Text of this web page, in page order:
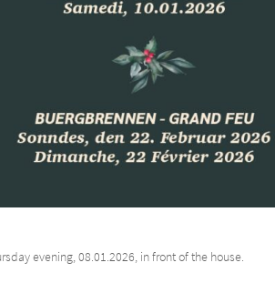
evening, 08.01.2026, in front of the house.